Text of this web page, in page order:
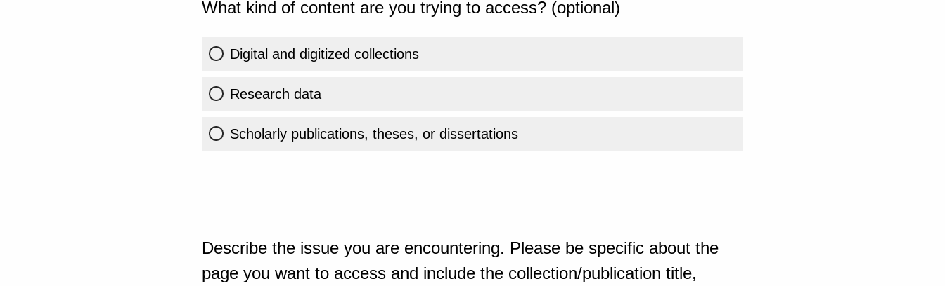
What kind of content are you trying to access? (optional)
Digital and digitized collections
Research data
Scholarly publications, theses, or dissertations
Describe the issue you are encountering. Please be specific about the
page you want to access and include the collection/publication title,